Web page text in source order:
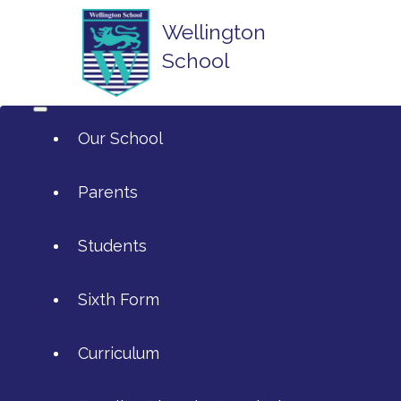
Wellington
School
Our School
Parents
Students
Sixth Form
Curriculum